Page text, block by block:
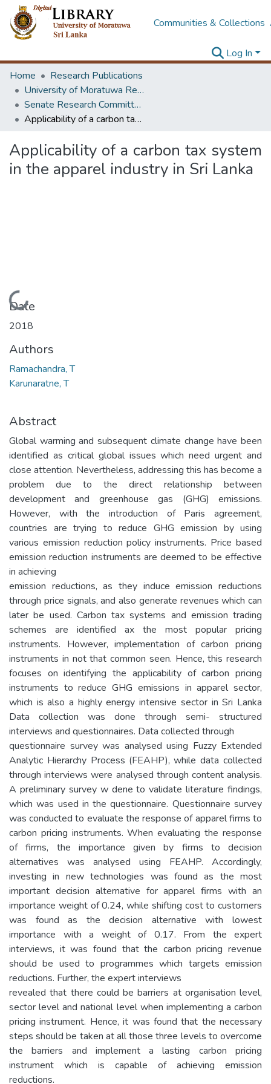
Communities & Collections
Log In
Home
Research Publications
University of Moratuwa Research – Reports
Senate Research Committee – Reports
Applicability of a carbon tax system in the apparel industry in Sri Lanka
Applicability of a carbon tax system
in the apparel industry in Sri Lanka
Loading...
Date
2018
Authors
Ramachandra, T
Karunaratne, T
Abstract
Global warming and subsequent climate change have been
identified as critical global issues which need urgent and
close attention. Nevertheless, addressing this has become a
problem due to the direct relationship between
development and greenhouse gas (GHG) emissions.
However, with the introduction of Paris agreement,
countries are trying to reduce GHG emission by using
various emission reduction policy instruments. Price based
emission reduction instruments are deemed to be effective
in achieving
emission reductions, as they induce emission reductions
through price signals, and also generate revenues which can
later be used. Carbon tax systems and emission trading
schemes are identified ax the most popular pricing
instruments. However, implementation of carbon pricing
instruments in not that common seen. Hence, this research
focuses on identifying the applicability of carbon pricing
instruments to reduce GHG emissions in apparel sector,
which is also a highly energy intensive sector in Sri Lanka
Data collection was done through semi- structured
interviews and questionnaires. Data collected through
questionnaire survey was analysed using Fuzzy Extended
Analytic Hierarchy Process (FEAHP), while data collected
through interviews were analysed through content analysis.
A preliminary survey w dene to validate literature findings,
which was used in the questionnaire. Questionnaire survey
was conducted to evaluate the response of apparel firms to
carbon pricing instruments. When evaluating the response
of firms, the importance given by firms to decision
alternatives was analysed using FEAHP. Accordingly,
investing in new technologies was found as the most
important decision alternative for apparel firms with an
importance weight of 0.24, while shifting cost to customers
was found as the decision alternative with lowest
importance with a weight of 0.17. From the expert
interviews, it was found that the carbon pricing revenue
should be used to programmes which targets emission
reductions. Further, the expert interviews
revealed that there could be barriers at organisation level,
sector level and national level when implementing a carbon
pricing instrument. Hence, it was found that the necessary
steps should be taken at all those three levels to overcome
the barriers and implement a lasting carbon pricing
instrument which is capable of achieving emission
reductions.